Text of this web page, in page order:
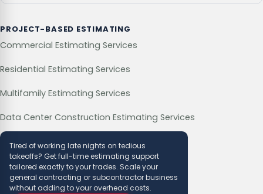
PROJECT-BASED ESTIMATING
Commercial Estimating Services
Residential Estimating Services
Multifamily Estimating Services
Data Center Construction Estimating Services
Tired of working late nights on tedious
takeoffs? Get full-time estimating support
tailored exactly to your trades. Scale your
general contracting or subcontractor business
without adding to your overhead costs.